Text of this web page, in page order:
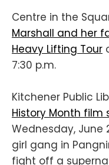
Centre in the
Marshall and her
Heavy Lifting Tour
7:30 p.m.
Kitchener Public
History Month film
Wednesday, June
girl gang in
fight off a